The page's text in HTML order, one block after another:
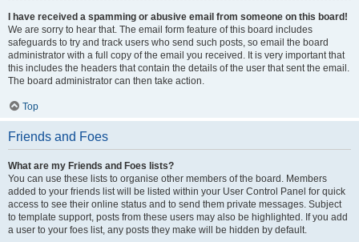
I have received a spamming or abusive email from someone on this board!
We are sorry to hear that. The email form feature of this board includes
safeguards to try and track users who send such posts, so email the board
administrator with a full copy of the email you received. It is very important that
this includes the headers that contain the details of the user that sent the email.
The board administrator can then take action.
Top
Friends and Foes
What are my Friends and Foes lists?
You can use these lists to organise other members of the board. Members
added to your friends list will be listed within your User Control Panel for quick
access to see their online status and to send them private messages. Subject
to template support, posts from these users may also be highlighted. If you add
a user to your foes list, any posts they make will be hidden by default.